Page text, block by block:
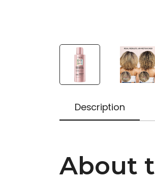
Description
About